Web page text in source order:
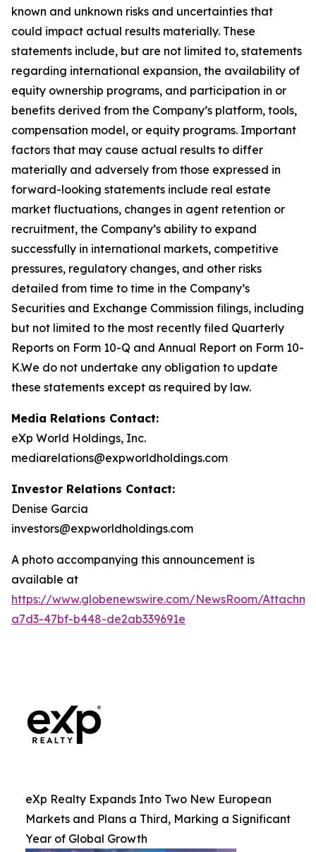
known and unknown risks and uncertainties that
could impact actual results materially. These
statements include, but are not limited to, statements
regarding international expansion, the availability of
equity ownership programs, and participation in or
benefits derived from the Company’s platform, tools,
compensation model, or equity programs. Important
factors that may cause actual results to differ
materially and adversely from those expressed in
forward-looking statements include real estate
market fluctuations, changes in agent retention or
recruitment, the Company’s ability to expand
successfully in international markets, competitive
pressures, regulatory changes, and other risks
detailed from time to time in the Company’s
Securities and Exchange Commission filings, including
but not limited to the most recently filed Quarterly
Reports on Form 10-Q and Annual Report on Form 10-
K.We do not undertake any obligation to update
these statements except as required by law.
Media Relations Contact:
eXp World Holdings, Inc.
mediarelations@expworldholdings.com
Investor Relations Contact:
Denise Garcia
investors@expworldholdings.com
A photo accompanying this announcement is
available at
https://www.globenewswire.com/NewsRoom/
a7d3-47bf-b448-de2ab339691e
eXp Realty Expands Into Two New European
Markets and Plans a Third, Marking a Significant
Year of Global Growth